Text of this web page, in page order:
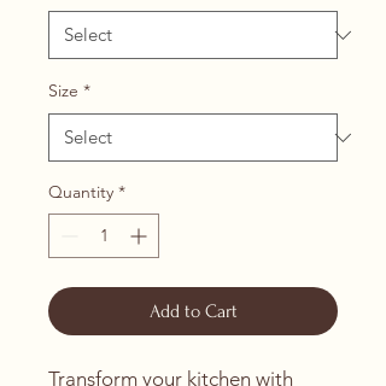
Size *
Quantity *
Add to Cart
Transform your kitchen with